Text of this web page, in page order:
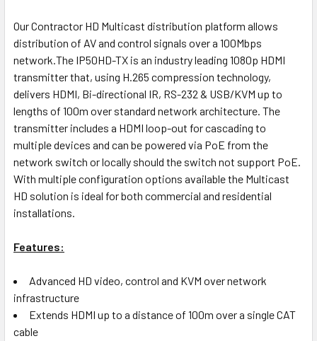
STOCK
Our Contractor HD Multicast distribution platform allows
distribution of AV and control signals over a 100Mbps
network.The IP50HD-TX is an industry leading 1080p HDMI
transmitter that, using H.265 compression technology,
delivers HDMI, Bi-directional IR, RS-232 & USB/KVM up to
lengths of 100m over standard network architecture. The
transmitter includes a HDMI loop-out for cascading to
multiple devices and can be powered via PoE from the
network switch or locally should the switch not support PoE.
With multiple configuration options available the Multicast
HD solution is ideal for both commercial and residential
installations.
Features:
Advanced HD video, control and KVM over network
infrastructure
Extends HDMI up to a distance of 100m over a single CAT
cable